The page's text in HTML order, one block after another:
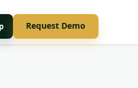
Request Demo